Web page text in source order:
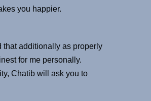
you happier.
that additionally as properly
for me personally.
Chatib will ask you to